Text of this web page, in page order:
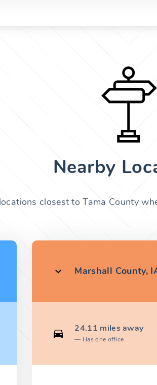
Nearby
closest to Tama County
Marshall County,
24.11 miles away
Has one office